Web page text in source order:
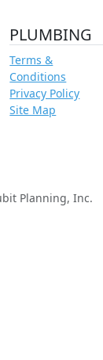
PLUMBING
Terms &
Conditions
Privacy Policy
Site Map
Planning, Inc.